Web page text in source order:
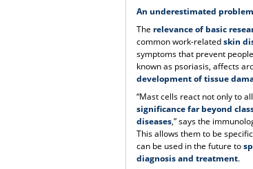
An underestimated
The relevance of basic
common work-relatedskin
symptoms that prevent
known as psoriasis, affects
development of tissue
“Mast cells react not only to
significance far beyond
diseases,” says the
This allows them to be
can be used in the future to
diagnosis and treatment.